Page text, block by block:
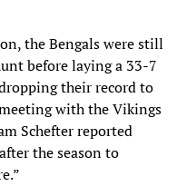
the Bengals were still
before laying a 33-7
their record to
with the Vikings
Schefter reported
the season to